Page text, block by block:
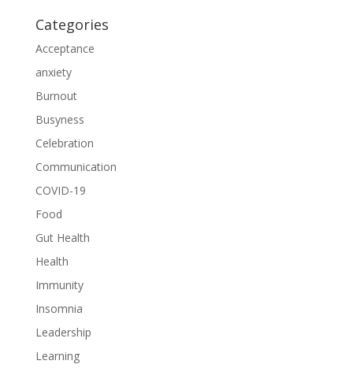
Categories
Acceptance
anxiety
Burnout
Busyness
Celebration
Communication
COVID-19
Food
Gut Health
Health
Immunity
Insomnia
Leadership
Learning